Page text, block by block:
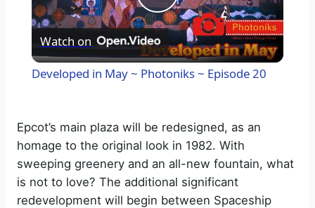
P
l
y
V
Watch on
Developed in May ~ Photoniks ~ Episode 20
Epcot’s main plaza will be redesigned, as an
homage to the original look in 1982. With
sweeping greenery and an all-new fountain, what
is not to love? The additional significant
redevelopment will begin between Spaceship